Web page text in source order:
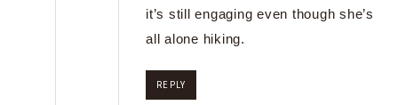
it’s still engaging even though she’s
all alone hiking.
REPLY